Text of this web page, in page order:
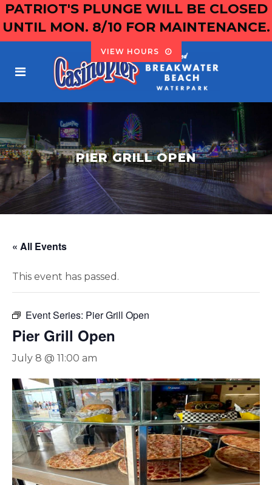
PATRIOT'S PLUNGE WILL BE CLOSED
UNTIL MON. 8/10 FOR MAINTENANCE.
VIEW HOURS
PIER GRILL OPEN
« All Events
This event has passed.
Event Series: Pier Grill Open
Pier Grill Open
July 8 @ 11:00 am